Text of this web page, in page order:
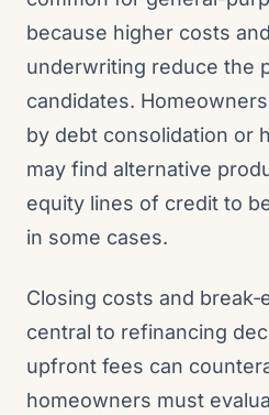
because higher costs
underwriting reduce the
candidates.
by debt consolidation or
may find alternative
equity lines of credit to
in some cases.
Closing costs and
central to refinancing
upfront fees can
homeowners must